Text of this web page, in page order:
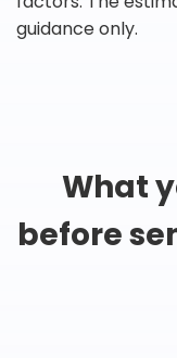
guidance only.
What
before